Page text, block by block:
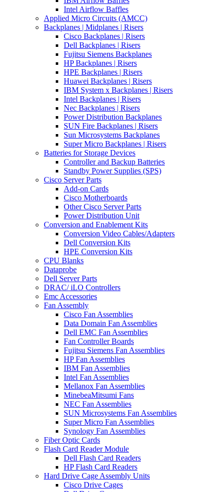
Intel Airflow Baffles
Applied Micro Circuits (AMCC)
Backplanes | Midplanes | Risers
Cisco Backplanes | Risers
Dell Backplanes | Risers
Fujitsu Siemens Backplanes
HP Backplanes | Risers
HPE Backplanes | Risers
Huawei Backplanes | Risers
IBM System x Backplanes | Risers
Intel Backplanes | Risers
Nec Backplanes | Risers
Power Distribution Backplanes
SUN Fire Backplanes | Risers
Sun Microsystems Backplanes
Super Micro Backplanes | Risers
Batteries for Storage Devices
Controller and Backup Batteries
Standby Power Supplies (SPS)
Cisco Server Parts
Add-on Cards
Cisco Motherboards
Other Cisco Server Parts
Power Distribution Unit
Conversion and Enablement Kits
Conversion Video Cables/Adapters
Dell Conversion Kits
HPE Conversion Kits
CPU Blanks
Dataprobe
Dell Server Parts
DRAC/ iLO Controllers
Emc Accessories
Fan Assembly
Cisco Fan Assemblies
Data Domain Fan Assemblies
Dell EMC Fan Assemblies
Fan Controller Boards
Fujitsu Siemens Fan Assemblies
HP Fan Assemblies
IBM Fan Assemblies
Intel Fan Assemblies
Mellanox Fan Assemblies
MinebeaMitsumi Fans
NEC Fan Assemblies
SUN Microsystems Fan Assemblies
Super Micro Fan Assemblies
Synology Fan Assemblies
Fiber Optic Cards
Flash Card Reader Module
Dell Flash Card Readers
HP Flash Card Readers
Hard Drive Cage Assembly Units
Cisco Drive Cages